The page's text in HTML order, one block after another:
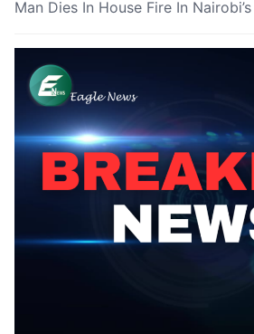
Man Dies In House Fire In